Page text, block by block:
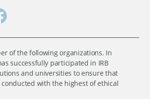
of the following organizations. In
successfully participated in IRB
and universities to ensure that
with the highest of ethical